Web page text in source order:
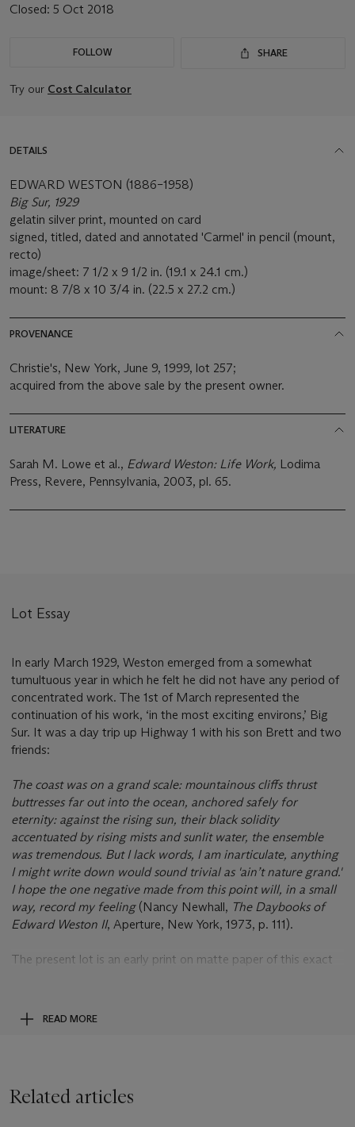
Closed: 5 Oct 2018
FOLLOW SHARE
Try our Cost Calculator
DETAILS
EDWARD WESTON (1886–1958)
Big Sur, 1929
gelatin silver print, mounted on card
signed, titled, dated and annotated 'Carmel' in pencil (mount,
recto)
image/sheet: 7 1/2 x 9 1/2 in. (19.1 x 24.1 cm.)
mount: 8 7/8 x 10 3/4 in. (22.5 x 27.2 cm.)
PROVENANCE
Christie's, New York, June 9, 1999, lot 257;
acquired from the above sale by the present owner.
LITERATURE
Sarah M. Lowe et al., Edward Weston: Life Work, Lodima
Press, Revere, Pennsylvania, 2003, pl. 65.
Lot Essay
In early March 1929, Weston emerged from a somewhat
tumultuous year in which he felt he did not have any period of
concentrated work. The 1st of March represented the
continuation of his work, ‘in the most exciting environs,’ Big
Sur. It was a day trip up Highway 1 with his son Brett and two
friends:
The coast was on a grand scale: mountainous cliffs thrust
buttresses far out into the ocean, anchored safely for
eternity: against the rising sun, their black solidity
accentuated by rising mists and sunlit water, the ensemble
was tremendous. But I lack words, I am inarticulate, anything
I might write down would sound trivial as 'ain’t nature grand.'
I hope the one negative made from this point will, in a small
way, record my feeling(Nancy Newhall, The Daybooks of
Edward Weston II, Aperture, New York, 1973, p. 111).
The present lot is an early print on matte paper of this exact
mountains reflect the atmospheric, wide-ranging tonalities
while the water is speckled with vibrant specular highlights.
This is the second time this print has been offered at auction,
READ MORE
Related articles